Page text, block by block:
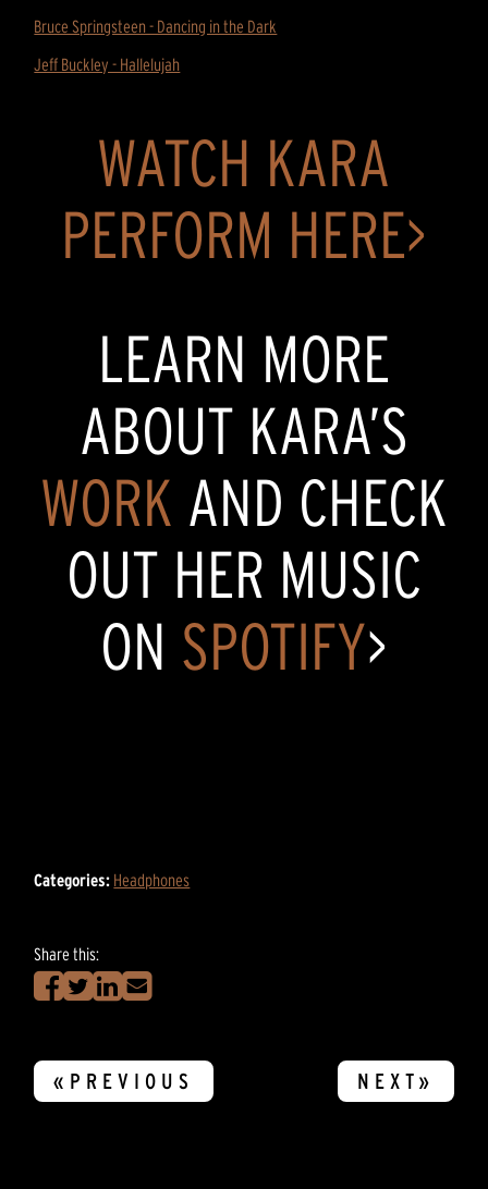
Bruce Springsteen - Dancing in the Dark
Jeff Buckley - Hallelujah
WATCH KARA
PERFORM HERE>
LEARN MORE
ABOUT KARA’S
WORK AND CHECK
OUT HER MUSIC
ON SPOTIFY>
Categories: Headphones
Share this:
«PREVIOUS NEXT»